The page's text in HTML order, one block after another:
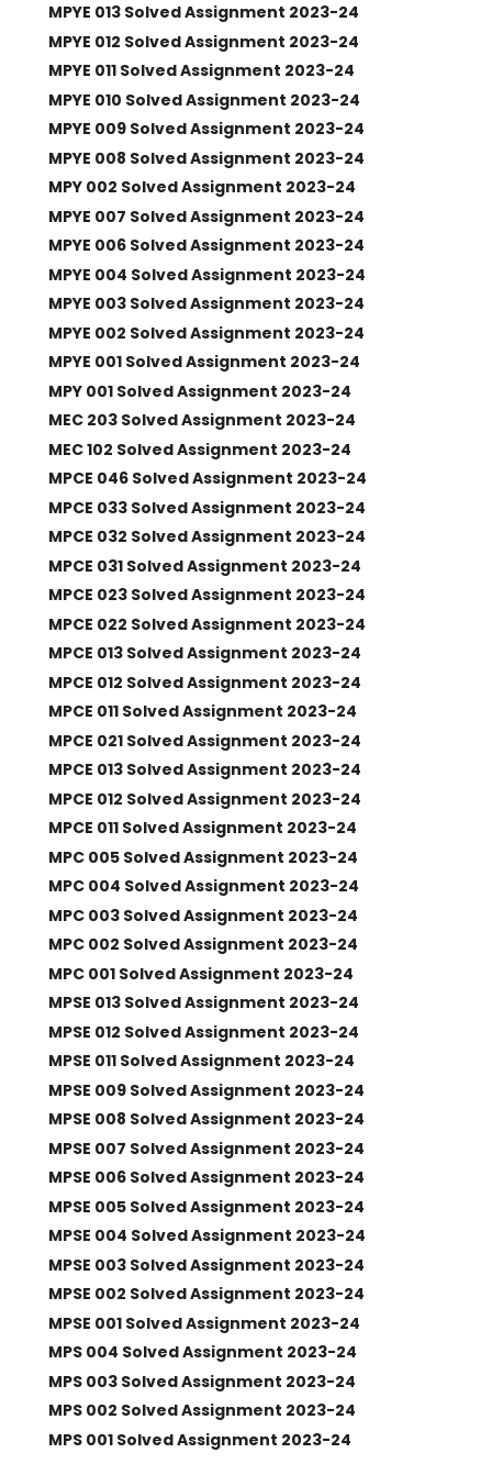
MPYE 013 Solved Assignment 2023-24
MPYE 012 Solved Assignment 2023-24
MPYE 011 Solved Assignment 2023-24
MPYE 010 Solved Assignment 2023-24
MPYE 009 Solved Assignment 2023-24
MPYE 008 Solved Assignment 2023-24
MPY 002 Solved Assignment 2023-24
MPYE 007 Solved Assignment 2023-24
MPYE 006 Solved Assignment 2023-24
MPYE 004 Solved Assignment 2023-24
MPYE 003 Solved Assignment 2023-24
MPYE 002 Solved Assignment 2023-24
MPYE 001 Solved Assignment 2023-24
MPY 001 Solved Assignment 2023-24
MEC 203 Solved Assignment 2023-24
MEC 102 Solved Assignment 2023-24
MPCE 046 Solved Assignment 2023-24
MPCE 033 Solved Assignment 2023-24
MPCE 032 Solved Assignment 2023-24
MPCE 031 Solved Assignment 2023-24
MPCE 023 Solved Assignment 2023-24
MPCE 022 Solved Assignment 2023-24
MPCE 013 Solved Assignment 2023-24
MPCE 012 Solved Assignment 2023-24
MPCE 011 Solved Assignment 2023-24
MPCE 021 Solved Assignment 2023-24
MPCE 013 Solved Assignment 2023-24
MPCE 012 Solved Assignment 2023-24
MPCE 011 Solved Assignment 2023-24
MPC 005 Solved Assignment 2023-24
MPC 004 Solved Assignment 2023-24
MPC 003 Solved Assignment 2023-24
MPC 002 Solved Assignment 2023-24
MPC 001 Solved Assignment 2023-24
MPSE 013 Solved Assignment 2023-24
MPSE 012 Solved Assignment 2023-24
MPSE 011 Solved Assignment 2023-24
MPSE 009 Solved Assignment 2023-24
MPSE 008 Solved Assignment 2023-24
MPSE 007 Solved Assignment 2023-24
MPSE 006 Solved Assignment 2023-24
MPSE 005 Solved Assignment 2023-24
MPSE 004 Solved Assignment 2023-24
MPSE 003 Solved Assignment 2023-24
MPSE 002 Solved Assignment 2023-24
MPSE 001 Solved Assignment 2023-24
MPS 004 Solved Assignment 2023-24
MPS 003 Solved Assignment 2023-24
MPS 002 Solved Assignment 2023-24
MPS 001 Solved Assignment 2023-24